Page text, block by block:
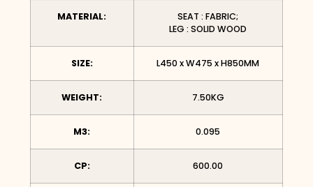
MATERIAL:
SEAT : FABRIC;
LEG : SOLID WOOD
SIZE: L450 x W475 x H850MM
WEIGHT: 7.50KG
M3: 0.095
CP: 600.00